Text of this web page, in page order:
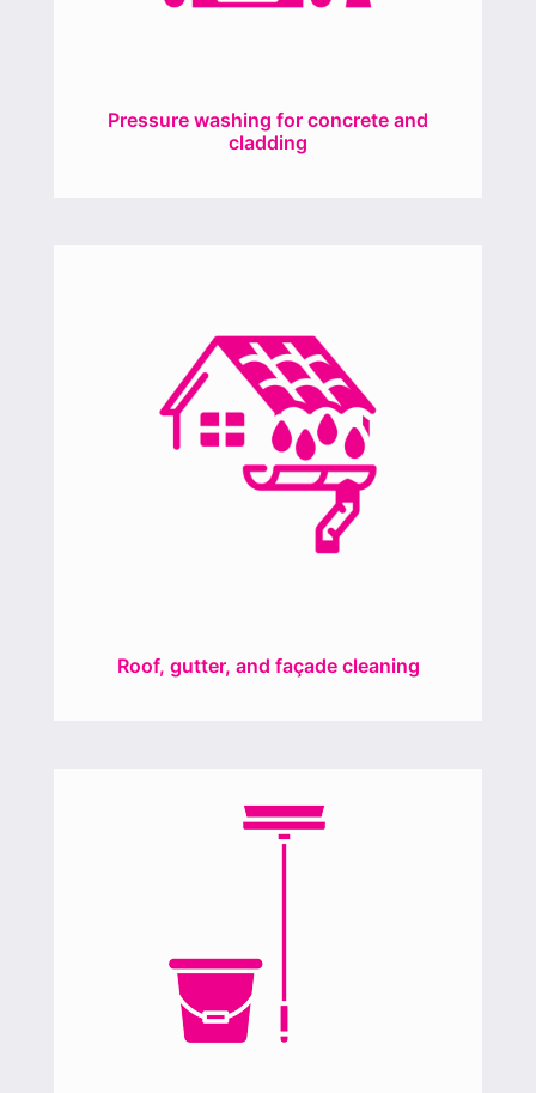
Pressure washing for concrete and
cladding
Roof, gutter, and façade cleaning